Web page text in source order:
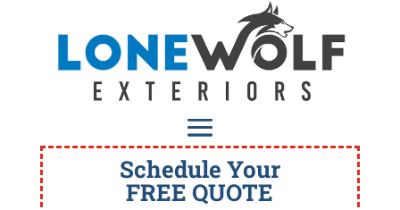
Schedule Your
FREE QUOTE